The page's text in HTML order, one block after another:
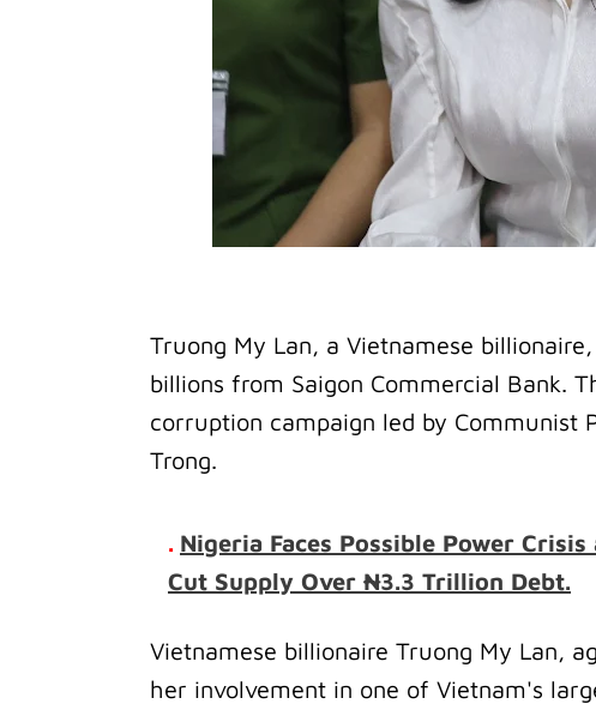
Truong My Lan, a Vietnamese
billions from Saigon Commercial Bank.
corruption campaign led by Communist
Trong.
. Nigeria Faces Possible Power
Cut Supply Over ₦3.3 Trillion Debt.
Vietnamese billionaire Truong My Lan,
her involvement in one of Vietnam's